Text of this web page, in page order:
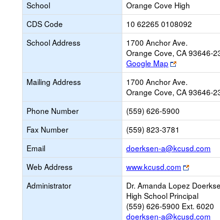
School
Orange Cove High
CDS Code
10 62265 0108092
School Address
1700 Anchor Ave.
Orange Cove, CA 93646-
Google Map
Link
opens
new
browser
tab
Mailing Address
1700 Anchor Ave.
Orange Cove, CA 93646-
Phone Number
(559) 626-5900
Fax Number
(559) 823-3781
Email
doerksen-a@kcusd.com
Web Address www.kcusd.com
Link
opens
new
browser
tab
Administrator
Dr. Amanda Lopez
High School Principal
(559) 626-5900 Ext. 6020
doerksen-a@kcusd.com